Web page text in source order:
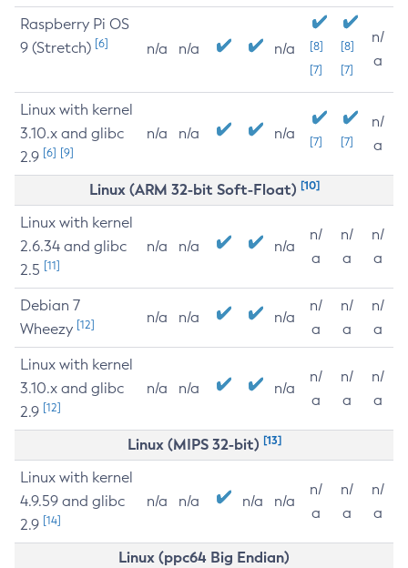
Raspberry Pi OS
9 (Stretch) [6] n/a n/a n/a
[8]
[7]
[8]
[7]
n/
a
Linux with kernel
3.10.x and glibc
2.9 [6] [9]
n/a n/a n/a [7] [7]
n/
a
Linux (ARM 32-bit Soft-Float) [10]
Linux with kernel
2.6.34 and glibc
2.5 [11]
n/a n/a n/a
n/
a
n/
a
n/
a
Debian 7
Wheezy [12] n/a n/a n/a
n/
a
n/
a
n/
a
Linux with kernel
3.10.x and glibc
2.9 [12]
n/a n/a n/a
n/
a
n/
a
n/
a
Linux (MIPS 32-bit) [13]
Linux with kernel
4.9.59 and glibc
2.9 [14]
n/a n/a n/a n/a
n/
a
n/
a
n/
a
Linux (ppc64 Big Endian)